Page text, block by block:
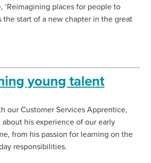
‘Reimagining places for people to
the start of a new chapter in the great
young talent
our Customer Services Apprentice,
about his experience of our early
from his passion for learning on the
responsibilities.